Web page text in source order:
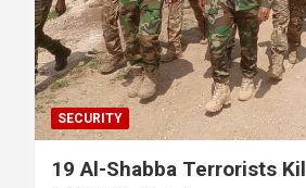
SECURITY
19 Al-Shabba Terrorists